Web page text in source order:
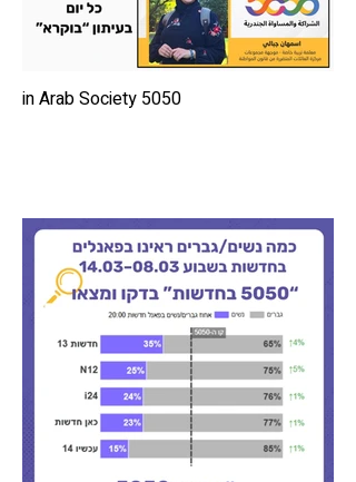
5050 in Arab Society